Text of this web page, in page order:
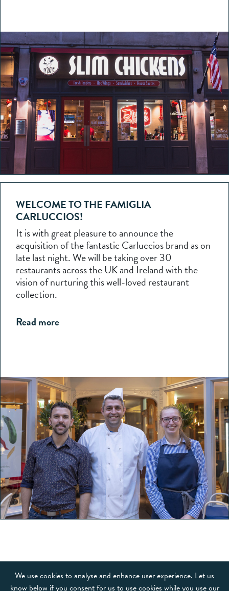
We use cookies to analyse and enhance user experience. Let us
know below if you consent for us to use cookies while you use our
WELCOME TO THE FAMIGLIA
CARLUCCIOS!
It is with great pleasure to announce the
acquisition of the fantastic Carluccios brand as on
late last night. We will be taking over 30
restaurants across the UK and Ireland with the
vision of nurturing this well-loved restaurant
collection.
Read more
OUR BRANDS